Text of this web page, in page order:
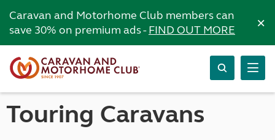
Caravan and Motorhome Club members can
save 30% on premium ads -FIND OUT MORE ×
Touring Caravans